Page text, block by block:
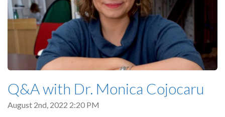
Q&A with Dr. Monica Cojocaru
August 2nd, 2022 2:20 PM